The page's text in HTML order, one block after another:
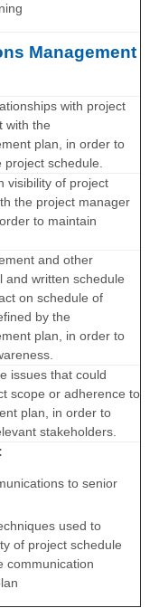
Management
with project
with the
plan, in order to
schedule.
visibility of project
the project manager
to maintain
and other
and written schedule
on schedule of
by the
plan, in order to
issues that could
scope or adherence to
plan, in order to
stakeholders.
to senior
used to
of project schedule
communication